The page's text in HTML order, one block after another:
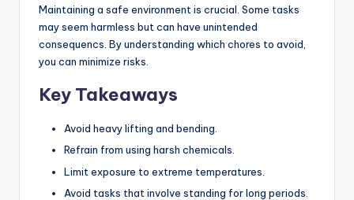
Maintaining a safe environment is crucial. Some tasks
may seem harmless but can have unintended
consequencs. By understanding which chores to avoid,
you can minimize risks.
Key Takeaways
Avoid heavy lifting and bending.
Refrain from using harsh chemicals.
Limit exposure to extreme temperatures.
Avoid tasks that involve standing for long periods.